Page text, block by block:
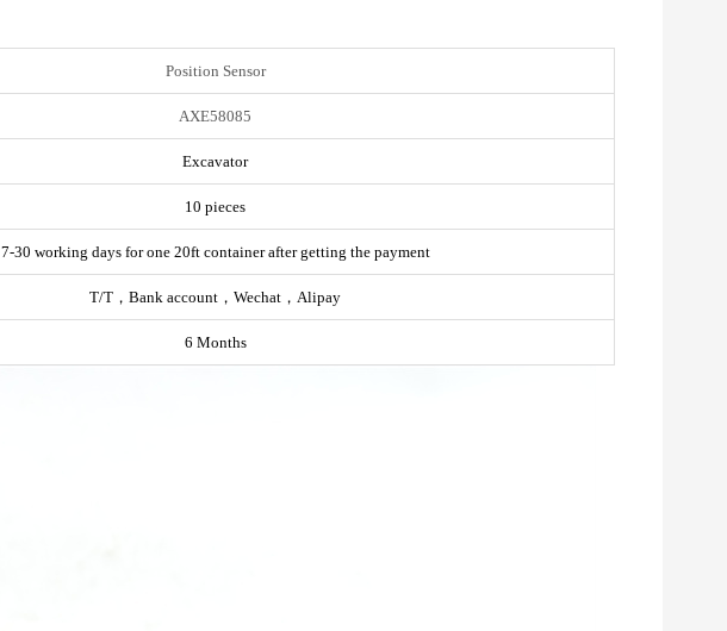
Position Sensor
AXE58085
Excavator
10 pieces
7-30 working days for one 20ft container after getting the payment
T/T，Bank account，Wechat，Alipay
6 Months